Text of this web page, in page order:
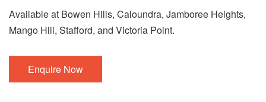
Available at Bowen Hills, Caloundra, Jamboree Heights,
Mango Hill, Stafford, and Victoria Point.
Enquire Now